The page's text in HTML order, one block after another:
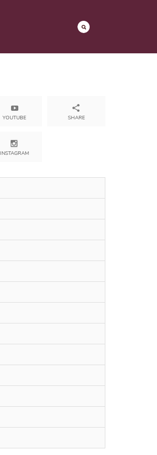
YOUTUBE
INSTAGRAM
SHARE